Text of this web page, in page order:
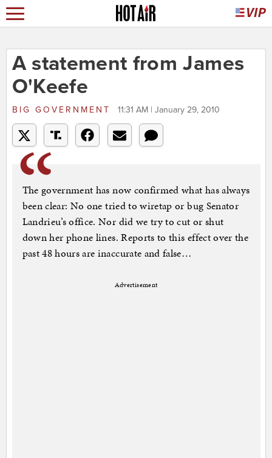
A statement from James
O'Keefe
BIG GOVERNMENT 11:31 AM | January 29, 2010
The government has now confirmed what has always
been clear: No one tried to wiretap or bug Senator
Landrieu’s office. Nor did we try to cut or shut
down her phone lines. Reports to this effect over the
past 48 hours are inaccurate and false…
Advertisement